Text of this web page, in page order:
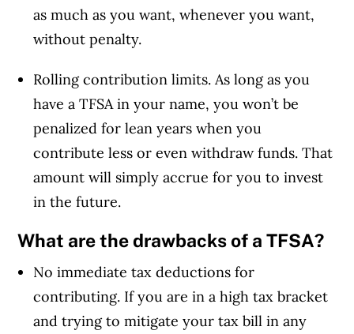
as much as you want, whenever you want,
without penalty.
Rolling contribution limits. As long as you
have a TFSA in your name, you won’t be
penalized for lean years when you
contribute less or even withdraw funds. That
amount will simply accrue for you to invest
in the future.
What are the drawbacks of a TFSA?
No immediate tax deductions for
contributing. If you are in a high tax bracket
and trying to mitigate your tax bill in any